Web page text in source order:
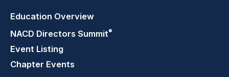
Education Overview
NACD Directors Summit®
Event Listing
Chapter Events